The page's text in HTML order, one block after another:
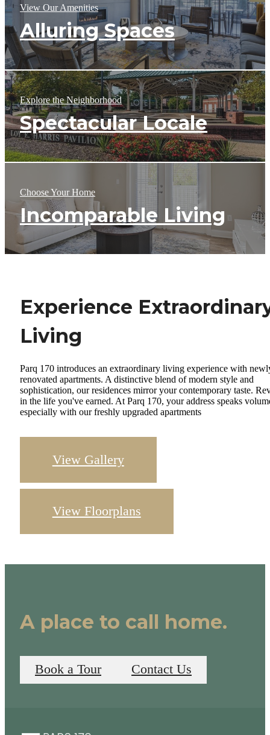
View Our Amenities
Alluring Spaces
Explore the Neighborhood
Spectacular Locale
Choose Your Home
Incomparable Living
Experience
Living
Parq 170 introduces an extraordinary living experience with
renovated apartments. A distinctive blend of modern style and
sophistication, our residences mirror your contemporary taste.
in the life you've earned. At Parq 170, your address speaks
especially with our freshly upgraded apartments
View Gallery
View Floorplans
A place to call home.
Book a Tour Contact Us